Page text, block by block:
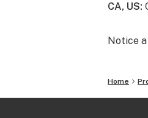
CA, US:
Notice
Home